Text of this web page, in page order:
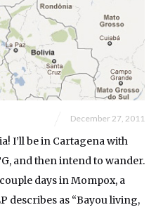
December 27, 2011
I’ll be in Cartagena with
and then intend to wander.
days in Mompox, a
describes as “Bayou living,